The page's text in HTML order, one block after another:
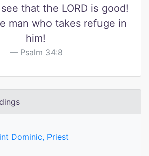
that the LORD is good!
man who takes refuge in
him!
Psalm 34:8
Dominic, Priest